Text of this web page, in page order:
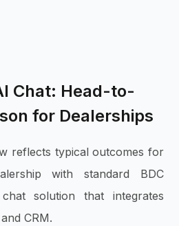
Chat: Head-to-
for Dealerships
reflects typical outcomes for
with standard BDC
solution that integrates
CRM.